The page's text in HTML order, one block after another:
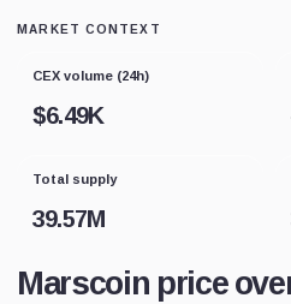
MARKET CONTEXT
CEX volume (24h)
$6.49K
Total supply
39.57M
Marscoin price